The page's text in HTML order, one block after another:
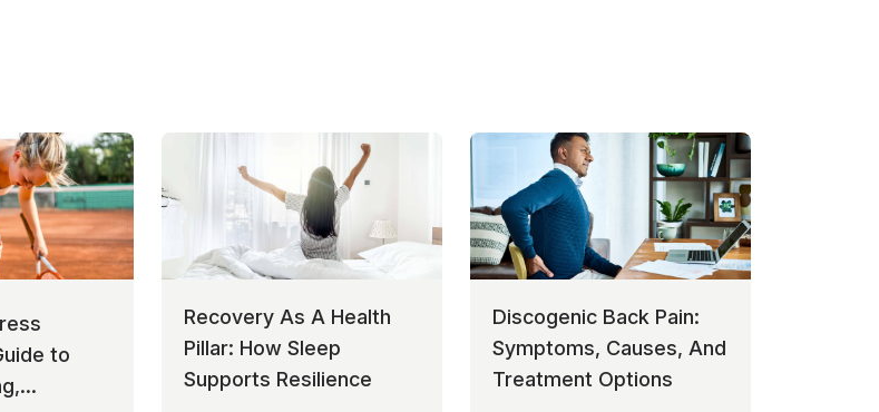
to
Recovery As A Health
Pillar: How Sleep
Supports Resilience
Discogenic Back Pain:
Symptoms, Causes, And
Treatment Options